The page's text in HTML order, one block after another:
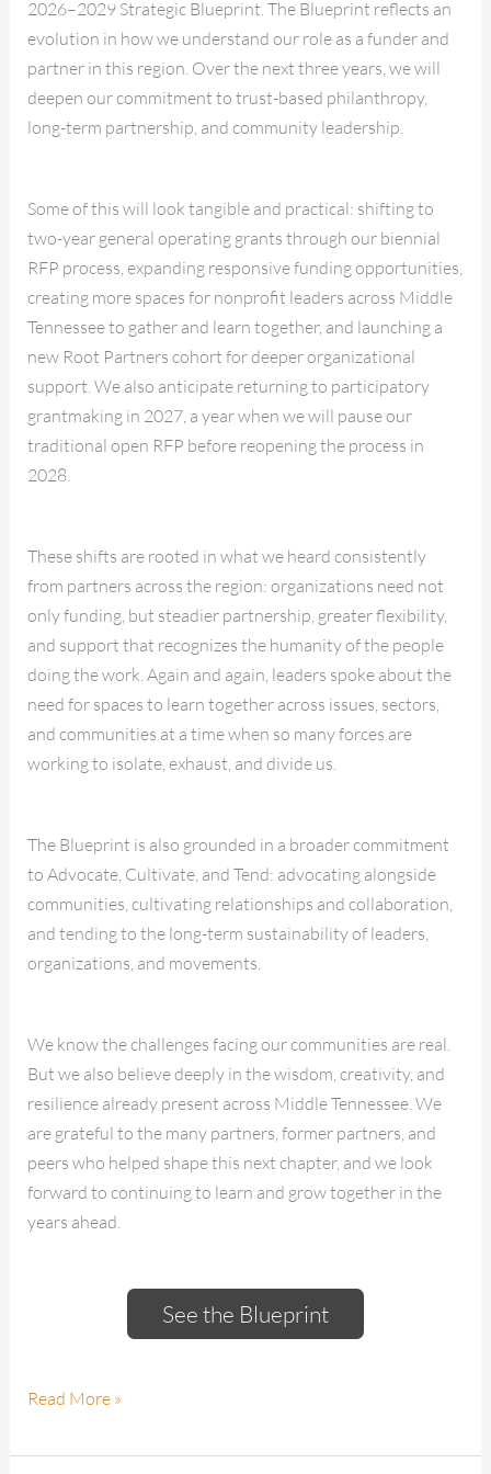
2026–2029 Strategic Blueprint. The Blueprint reflects an
evolution in how we understand our role as a funder and
partner in this region. Over the next three years, we will
deepen our commitment to trust-based philanthropy,
long-term partnership, and community leadership.
Some of this will look tangible and practical: shifting to
two-year general operating grants through our biennial
RFP process, expanding responsive funding opportunities,
creating more spaces for nonprofit leaders across Middle
Tennessee to gather and learn together, and launching a
new Root Partners cohort for deeper organizational
support. We also anticipate returning to participatory
grantmaking in 2027, a year when we will pause our
traditional open RFP before reopening the process in
2028.
These shifts are rooted in what we heard consistently
from partners across the region: organizations need not
only funding, but steadier partnership, greater flexibility,
and support that recognizes the humanity of the people
doing the work. Again and again, leaders spoke about the
need for spaces to learn together across issues, sectors,
and communities at a time when so many forces are
working to isolate, exhaust, and divide us.
The Blueprint is also grounded in a broader commitment
to Advocate, Cultivate, and Tend: advocating alongside
communities, cultivating relationships and collaboration,
and tending to the long-term sustainability of leaders,
organizations, and movements.
We know the challenges facing our communities are real.
But we also believe deeply in the wisdom, creativity, and
resilience already present across Middle Tennessee. We
are grateful to the many partners, former partners, and
peers who helped shape this next chapter, and we look
forward to continuing to learn and grow together in the
years ahead.
See the Blueprint
Read More »